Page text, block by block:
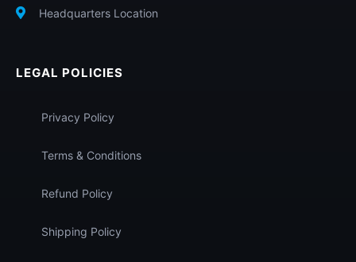
Headquarters Location
LEGAL POLICIES
Privacy Policy
Terms & Conditions
Refund Policy
Shipping Policy